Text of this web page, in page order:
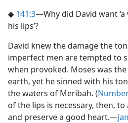
◆ 141:3​—Why did David want
his lips’?
David knew the damage the
imperfect men are tempted to
when provoked. Moses was
earth, yet he sinned with his
the waters of Meribah. (
of the lips is necessary, then,
and preserve a good heart.​—